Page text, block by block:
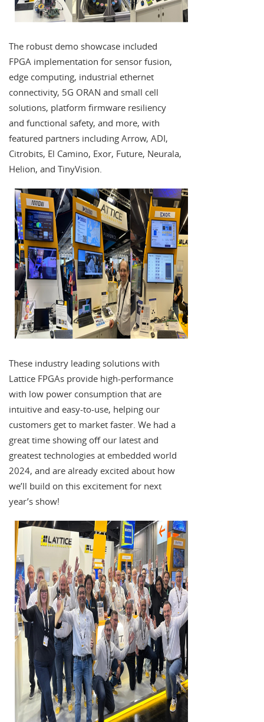
The robust demo showcase included
FPGA implementation for sensor fusion,
edge computing, industrial ethernet
connectivity, 5G ORAN and small cell
solutions, platform firmware resiliency
and functional safety, and more, with
featured partners including Arrow, ADI,
Citrobits, El Camino, Exor, Future, Neurala,
Helion, and TinyVision.
These industry leading solutions with
Lattice FPGAs provide high-performance
with low power consumption that are
intuitive and easy-to-use, helping our
customers get to market faster. We had a
great time showing off our latest and
greatest technologies at embedded world
2024, and are already excited about how
we’ll build on this excitement for next
year’s show!